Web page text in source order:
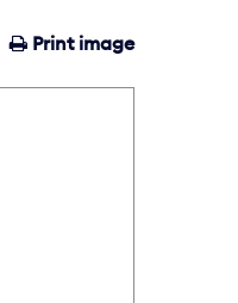
Print image